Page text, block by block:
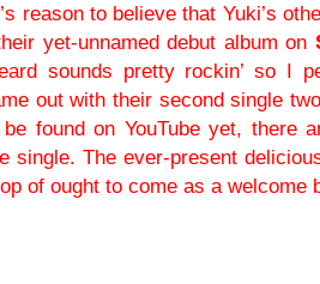
reason to believe that Yuki’s
yet-unnamed debut album on
sounds pretty rockin’ so I
out with their second single
found on YouTube yet, there
single. The ever-present
of ought to come as a welcome